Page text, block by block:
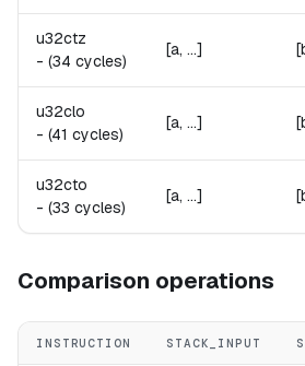
u32ctz
- (34 cycles)
[a, ...]
u32clo
- (41 cycles)
[a, ...]
u32cto
- (33 cycles)
[a, ...]
Comparison operations
INSTRUCTION STACK_INPUT